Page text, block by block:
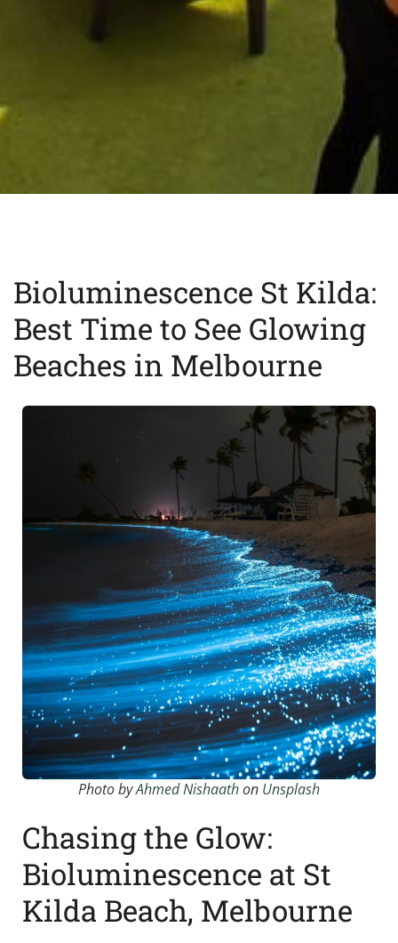
Bioluminescence St Kilda:
Best Time to See Glowing
Beaches in Melbourne
Photo byAhmed Nishaathon Unsplash
Chasing the Glow:
Bioluminescence at St
Kilda Beach, Melbourne